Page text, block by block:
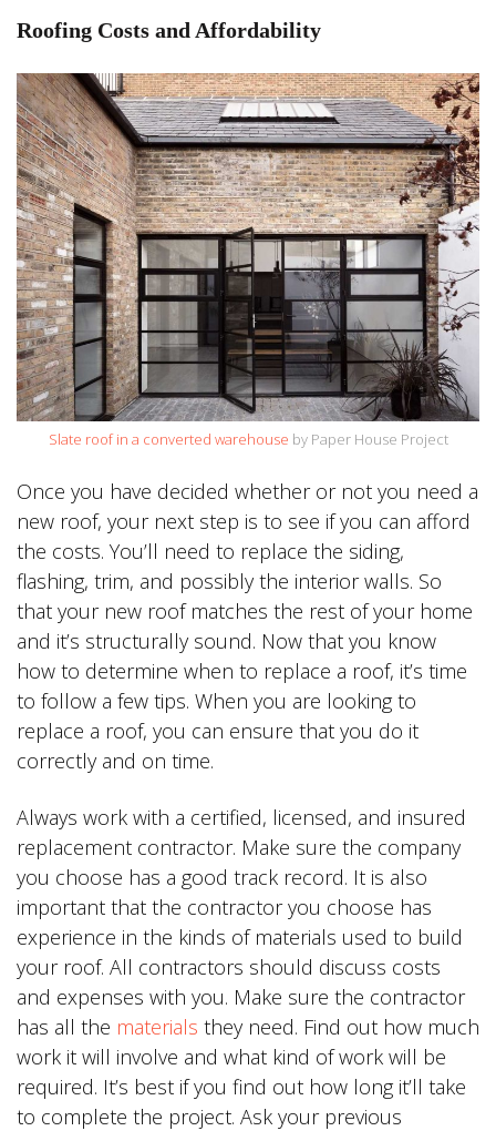
Roofing Costs and Affordability
Slate roof in a converted warehouse by Paper House Project
Once you have decided whether or not you need a
new roof, your next step is to see if you can afford
the costs. You’ll need to replace the siding,
flashing, trim, and possibly the interior walls. So
that your new roof matches the rest of your home
and it’s structurally sound. Now that you know
how to determine when to replace a roof, it’s time
to follow a few tips. When you are looking to
replace a roof, you can ensure that you do it
correctly and on time.
Always work with a certified, licensed, and insured
replacement contractor. Make sure the company
you choose has a good track record. It is also
important that the contractor you choose has
experience in the kinds of materials used to build
your roof. All contractors should discuss costs
and expenses with you. Make sure the contractor
has all the materials they need. Find out how much
work it will involve and what kind of work will be
required. It’s best if you find out how long it’ll take
to complete the project. Ask your previous